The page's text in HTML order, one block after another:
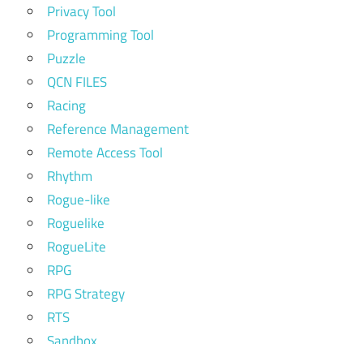
Privacy Tool
Programming Tool
Puzzle
QCN FILES
Racing
Reference Management
Remote Access Tool
Rhythm
Rogue-like
Roguelike
RogueLite
RPG
RPG Strategy
RTS